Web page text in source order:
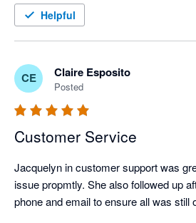
Helpful
CE Claire Esposito
Posted
Customer Service
Jacquelyn in customer support was
issue propmtly. She also followed up
phone and email to ensure all was still